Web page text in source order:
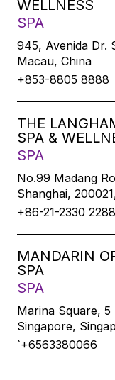
WELLNESS
SPA
945, Avenida Dr.
Macau, China
+853-8805 8888
THE
SPA &
SPA
No.99 Madang
Shanghai,
+86-21-2330 2288
MANDARIN
SPA
SPA
Marina Square, 5
Singapore,
`+6563380066